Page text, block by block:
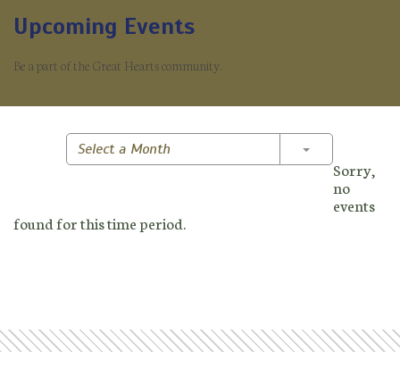
Upcoming Events
Be a part of the Great Hearts community.
Select a Month Toggle
Sorry,
no
events
found for this time period.